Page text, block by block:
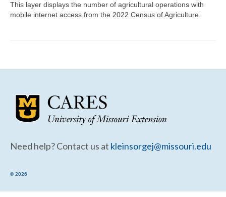
Map Room
This layer displays the number of agricultural operations with
mobile internet access from the 2022 Census of Agriculture.
Need help? Contact us at kleinsorgej@missouri.edu
© 2026